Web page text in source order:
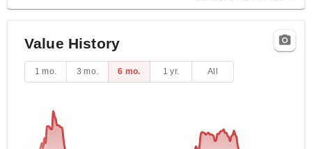
Value History
1 mo. 3 mo. 6 mo. 1 yr. All